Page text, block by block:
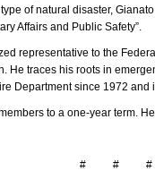
of natural disaster,
Affairs and Public Safety”.
representative to the
He traces his roots in
Department since 1972 and
to a one-year term.
# # #